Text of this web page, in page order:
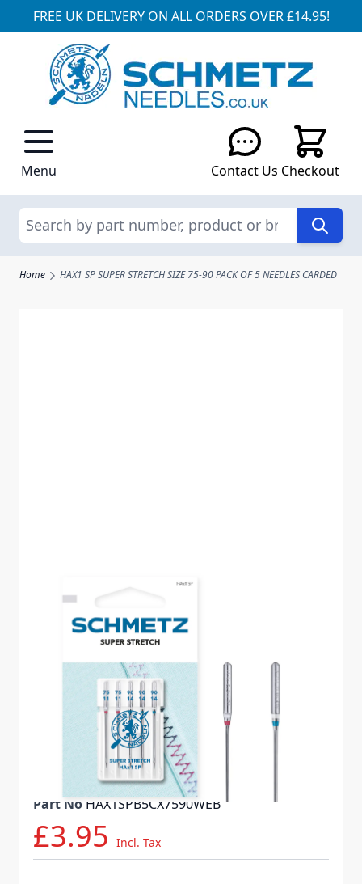
FREE UK DELIVERY ON ALL ORDERS OVER £14.95!
Skip to Content
Menu Contact Us Checkout
Search
Home HAX1 SP SUPER STRETCH SIZE 75-90 PACK OF 5 NEEDLES CARDED
HAX1 SP SUPER
STRETCH SIZE 75-90
PACK OF 5 NEEDLES
CARDED
Needle SystemHAX1 SP VTS
719647
Part NoHAX1SPB5CX7590WEB
£3.95 Incl. Tax